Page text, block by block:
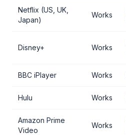
Netflix (US, UK,
Japan)
Works
Disney+ Works
BBC iPlayer Works
Hulu Works
Amazon Prime
Video
Works